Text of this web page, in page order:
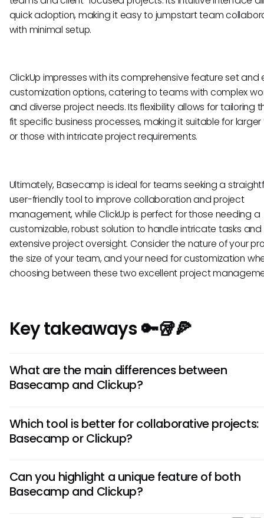
quick adoption, making it easy to jumpstart team
with minimal setup.
ClickUp impresses with its comprehensive feature set and
customization options, catering to teams with complex
and diverse project needs. Its flexibility allows for tailoring
fit specific business processes, making it suitable for
or those with intricate project requirements.
Ultimately, Basecamp is ideal for teams seeking a
user-friendly tool to improve collaboration and project
management, while ClickUp is perfect for those needing a
customizable, robust solution to handle intricate tasks and
extensive project oversight. Consider the nature of your
the size of your team, and your need for customization
choosing between these two excellent project
Key takeaways 🔑🥡🍕
What are the main differences between
Basecamp and Clickup?
communication, while Clickup offers a broader range of
like time tracking and goal setting. Basecamp's interface
Which tool is better for collaborative projects:
Basecamp or Clickup?
collaboration with its easy-to-use interface and
tools. Clickup, on the other hand, offers more advanced
Can you highlight a unique feature of both
Basecamp and Clickup?